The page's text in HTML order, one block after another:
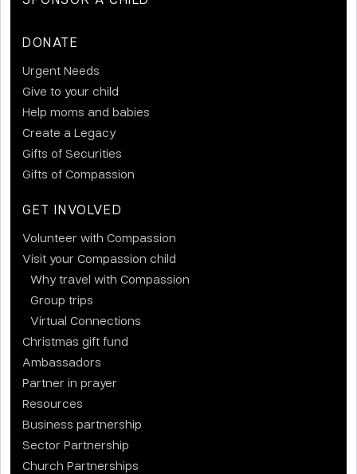
DONATE
Urgent Needs
Give to your child
Help moms and babies
Create a Legacy
Gifts of Securities
Gifts of Compassion
GET INVOLVED
Volunteer with Compassion
Visit your Compassion child
Why travel with Compassion
Group trips
Virtual Connections
Christmas gift fund
Ambassadors
Partner in prayer
Resources
Business partnership
Sector Partnership
Church Partnerships